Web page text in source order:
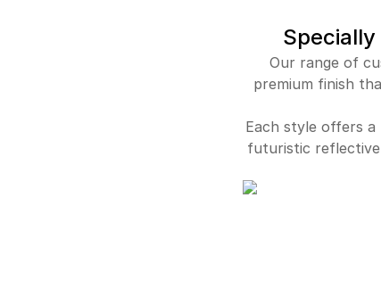
Our range of
premium finish
Each style offers a
futuristic reflective